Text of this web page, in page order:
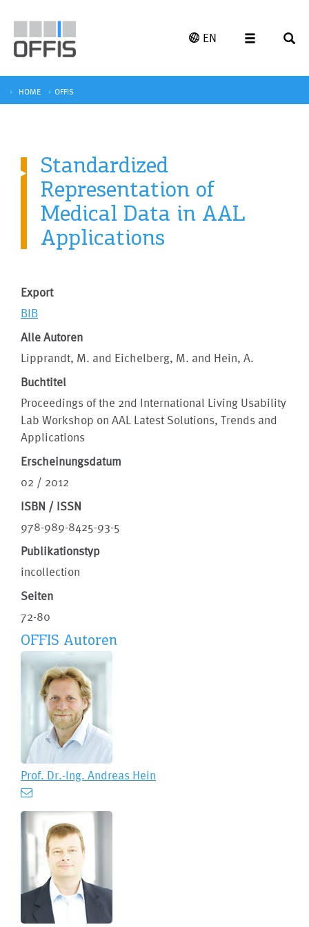
EN
HOME OFFIS
Standardized
Representation of
Medical Data in AAL
Applications
Export
BIB
Alle Autoren
Lipprandt, M. and Eichelberg, M. and Hein, A.
Buchtitel
Proceedings of the 2nd International Living Usability
Lab Workshop on AAL Latest Solutions, Trends and
Applications
Erscheinungsdatum
02 / 2012
ISBN / ISSN
978-989-8425-93-5
Publikationstyp
incollection
Seiten
72-80
OFFIS Autoren
Prof. Dr.-Ing. Andreas Hein